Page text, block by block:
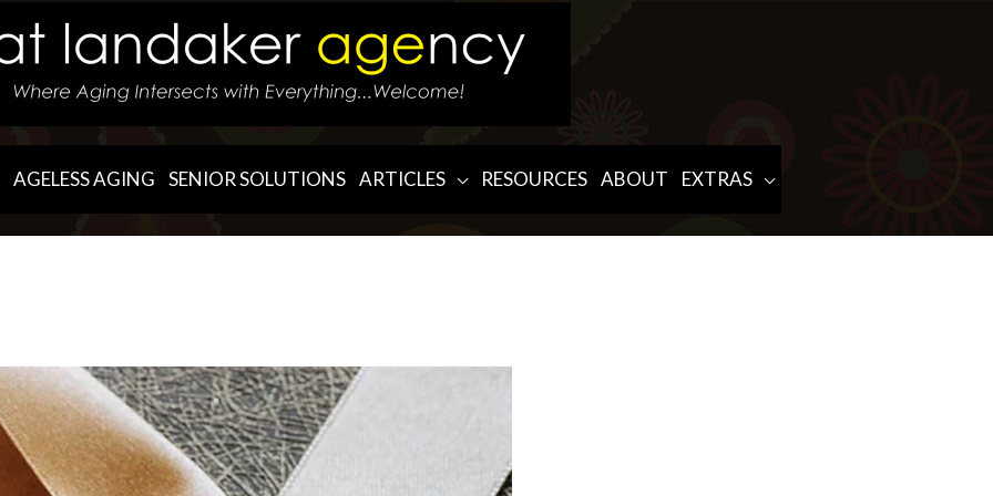
AGELESS AGING SENIOR SOLUTIONS ARTICLES RESOURCES ABOUT EXTRAS